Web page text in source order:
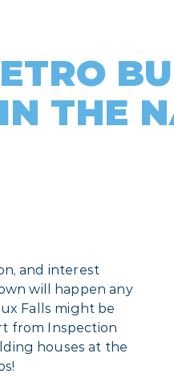
THE
and interest
will happen any
Falls might be
from Inspection
houses at the